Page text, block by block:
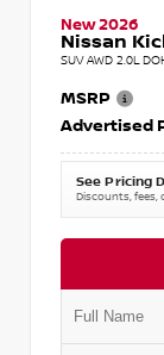
New 2026
Nissan
SUV AWD 2.0L
MSRP
Advertised
See Pricing
Discounts, fees,